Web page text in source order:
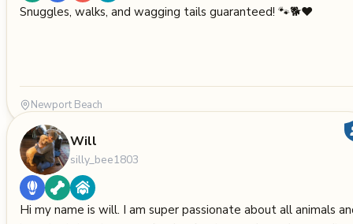
Snuggles, walks, and wagging tails guaranteed! 🐾🐕❤️
Newport Beach
Will
silly_bee1803
Hi my name is will. I am super passionate about all animals